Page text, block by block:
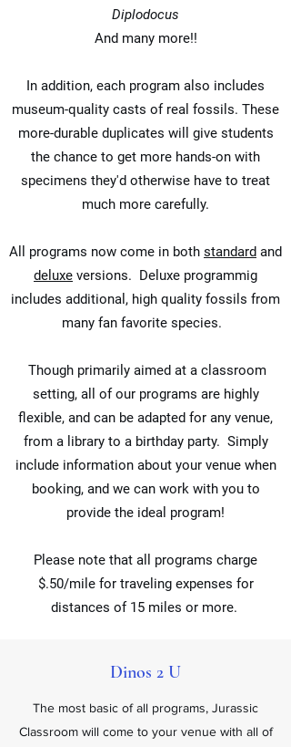
Diplodocus
And many more!!
In addition, each program also includes
museum-quality casts of real fossils. These
more-durable duplicates will give students
the chance to get more hands-on with
specimens they'd otherwise have to treat
much more carefully.
All programs now come in both standard and
deluxe versions. Deluxe programmig
includes additional, high quality fossils from
many fan favorite species.
Though primarily aimed at a classroom
setting, all of our programs are highly
flexible, and can be adapted for any venue,
from a library to a birthday party. Simply
include information about your venue when
booking, and we can work with you to
provide the ideal program!
Please note that all programs charge
$.50/mile for traveling expenses for
distances of 15 miles or more.
Dinos 2 U
The most basic of all programs, Jurassic
Classroom will come to your venue with all of